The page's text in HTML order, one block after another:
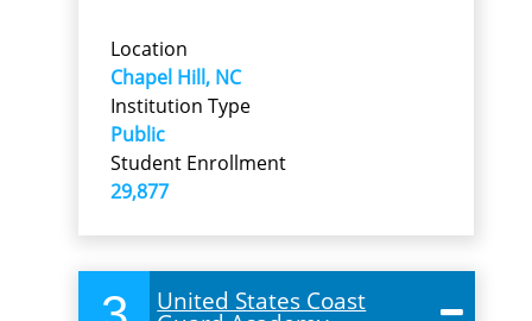
Location
Chapel Hill, NC
Institution Type
Public
Student Enrollment
29,877
United States Coast